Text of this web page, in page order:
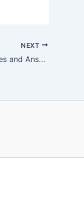
NEXT
The Guardian Quick Crossword No. 17415 – Clues and Answers